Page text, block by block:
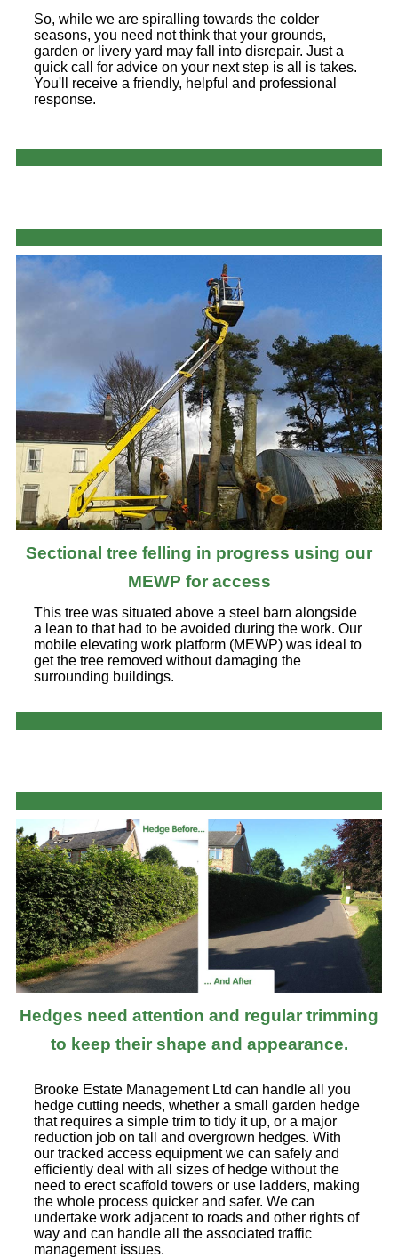
So, while we are spiralling towards the colder
seasons, you need not think that your grounds,
garden or livery yard may fall into disrepair. Just a
quick call for advice on your next step is all is takes.
You'll receive a friendly, helpful and professional
response.
Sectional tree felling in progress using our
MEWP for access
This tree was situated above a steel barn alongside
a lean to that had to be avoided during the work. Our
mobile elevating work platform (MEWP) was ideal to
get the tree removed without damaging the
surrounding buildings.
Hedges need attention and regular trimming
to keep their shape and appearance.
Brooke Estate Management Ltd can handle all you
hedge cutting needs, whether a small garden hedge
that requires a simple trim to tidy it up, or a major
reduction job on tall and overgrown hedges. With
our tracked access equipment we can safely and
efficiently deal with all sizes of hedge without the
need to erect scaffold towers or use ladders, making
the whole process quicker and safer. We can
undertake work adjacent to roads and other rights of
way and can handle all the associated traffic
management issues.